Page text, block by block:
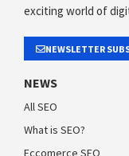
exciting world of
NEWSLETTER
NEWS
All SEO
What is SEO?
Eccomerce SEO